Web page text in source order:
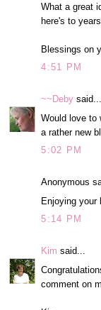
What a great
here's to
Blessings on
4:51 PM
~~Deby said...
Would love to
a rather new
5:02 PM
Anonymous
Enjoying your
5:14 PM
Kim said...
comment on